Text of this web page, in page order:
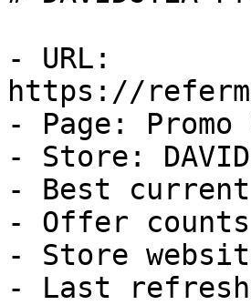
- URL:
https://
- Page: Promo
- Store:
- Best
- Offer
- Store
- Last